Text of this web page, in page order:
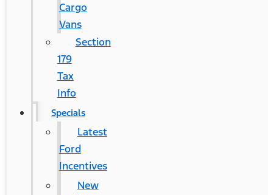
Cargo
Vans
Section
179
Tax
Info
Specials
Latest
Ford
Incentives
New